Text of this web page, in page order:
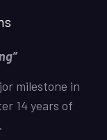
milestone in
14 years of